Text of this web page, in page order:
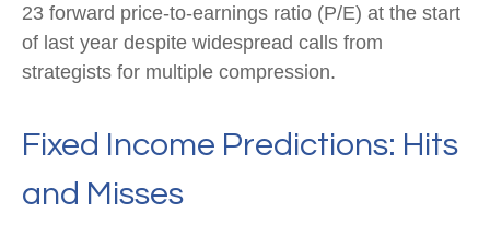
23 forward price-to-earnings ratio (P/E) at the start
of last year despite widespread calls from
strategists for multiple compression.
Fixed Income Predictions: Hits
and Misses